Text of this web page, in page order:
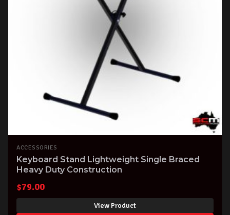
ACCESSORIES
Keyboard Stand Lightweight Single Braced
Heavy Duty Construction
$79.00
View Product